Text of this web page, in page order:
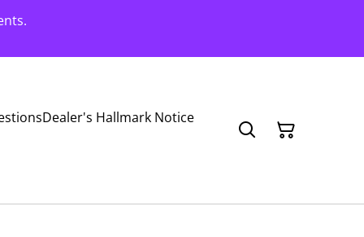
Dealer's Hallmark Notice